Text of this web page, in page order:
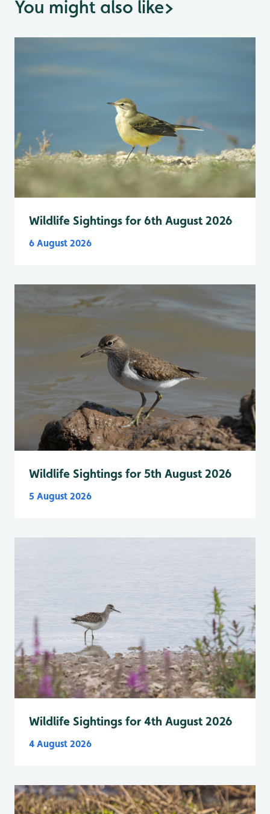
You might also like>
Wildlife Sightings for 6th August 2026
6 August 2026
Wildlife Sightings for 5th August 2026
5 August 2026
Wildlife Sightings for 4th August 2026
4 August 2026